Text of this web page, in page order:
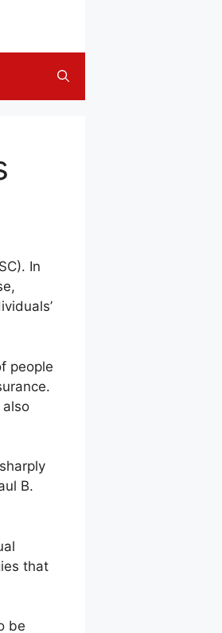
In
people
B.
that
be